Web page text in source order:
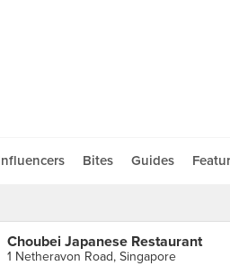
Bites Guides
Choubei Japanese Restaurant
1 Netheravon Road, Singapore